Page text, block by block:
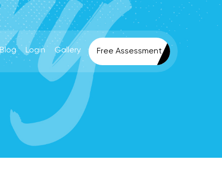
Blog Login Gallery Free Assessment